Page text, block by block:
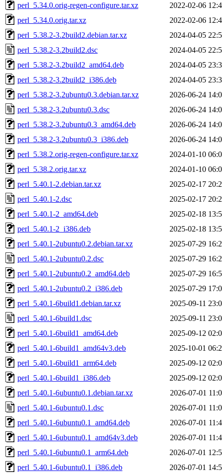
perl_5.34.0.orig-regen-configure.tar.xz
2022-02-06
perl_5.34.0.orig.tar.xz
2022-02-06
perl_5.38.2-3.2build2.debian.tar.xz
2024-04-05
perl_5.38.2-3.2build2.dsc
2024-04-05
perl_5.38.2-3.2build2_amd64.deb
2024-04-05
perl_5.38.2-3.2build2_i386.deb
2024-04-05
perl_5.38.2-3.2ubuntu0.3.debian.tar.xz
2026-06-24
perl_5.38.2-3.2ubuntu0.3.dsc
2026-06-24
perl_5.38.2-3.2ubuntu0.3_amd64.deb
2026-06-24
perl_5.38.2-3.2ubuntu0.3_i386.deb
2026-06-24
perl_5.38.2.orig-regen-configure.tar.xz
2024-01-10
perl_5.38.2.orig.tar.xz
2024-01-10
perl_5.40.1-2.debian.tar.xz
2025-02-17
perl_5.40.1-2.dsc
2025-02-17
perl_5.40.1-2_amd64.deb
2025-02-18
perl_5.40.1-2_i386.deb
2025-02-18
perl_5.40.1-2ubuntu0.2.debian.tar.xz
2025-07-29
perl_5.40.1-2ubuntu0.2.dsc
2025-07-29
perl_5.40.1-2ubuntu0.2_amd64.deb
2025-07-29
perl_5.40.1-2ubuntu0.2_i386.deb
2025-07-29
perl_5.40.1-6build1.debian.tar.xz
2025-09-11
perl_5.40.1-6build1.dsc
2025-09-11
perl_5.40.1-6build1_amd64.deb
2025-09-12
perl_5.40.1-6build1_amd64v3.deb
2025-10-01
perl_5.40.1-6build1_arm64.deb
2025-09-12
perl_5.40.1-6build1_i386.deb
2025-09-12
perl_5.40.1-6ubuntu0.1.debian.tar.xz
2026-07-01
perl_5.40.1-6ubuntu0.1.dsc
2026-07-01
perl_5.40.1-6ubuntu0.1_amd64.deb
2026-07-01
perl_5.40.1-6ubuntu0.1_amd64v3.deb
2026-07-01
perl_5.40.1-6ubuntu0.1_arm64.deb
2026-07-01
perl_5.40.1-6ubuntu0.1_i386.deb
2026-07-01